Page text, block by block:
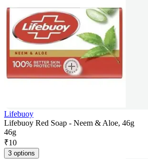
Lifebuoy
Lifebuoy Red Soap - Neem & Aloe, 46g
46g
₹10
3 options